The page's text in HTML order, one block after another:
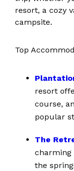
resort, a cozy
campsite.
Top
resort
course,
popular
The
charming
the